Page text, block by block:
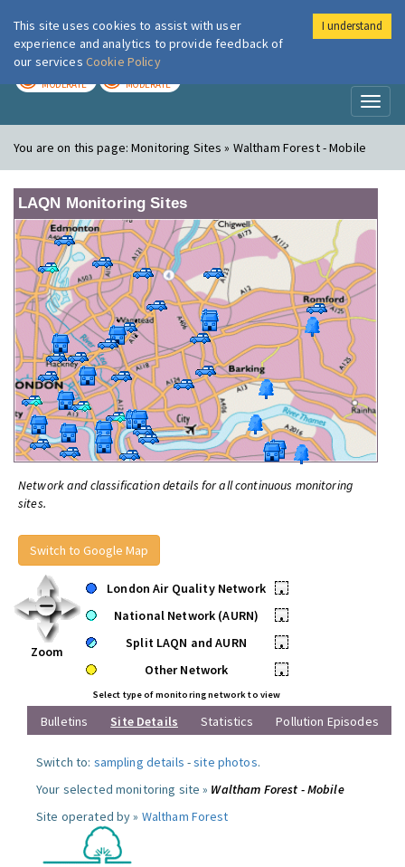
London Air
MODERATE MODERATE
You are on this page:Monitoring Sites » Waltham Forest - Mobile
LAQN Monitoring Sites
Network and classification details for all continuous monitoring
sites.
Switch to Google Map
Zoom
London Air Quality Network
•
National Network (AURN)
•
Split LAQN and AURN
•
Other Network
•
Select type of monitoring network to view
Bulletins Site Details Statistics Pollution Episodes
Switch to: sampling details -site photos.
Your selected monitoring site » Waltham Forest - Mobile
Site operated by » Waltham Forest
This site uses cookies to assist with user
experience and analytics to provide feedback of
our services Cookie Policy
I understand